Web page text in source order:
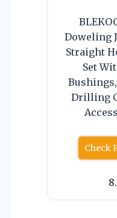
Doweling
Straight
Set
Drilling
Check